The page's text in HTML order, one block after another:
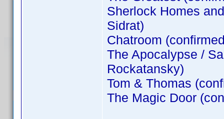
Sherlock Homes
Sidrat)
Chatroom
The Apocalypse /
Rockatansky)
Tom & Thomas
The Magic Door